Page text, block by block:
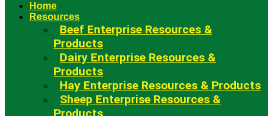
Home
Resources
Beef Enterprise Resources &
Products
Dairy Enterprise Resources &
Products
Hay Enterprise Resources & Products
Sheep Enterprise Resources &